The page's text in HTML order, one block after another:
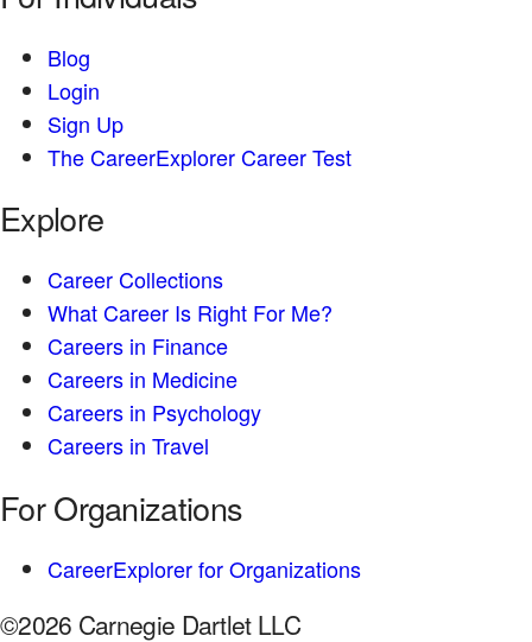
Blog
Login
Sign Up
The CareerExplorer Career Test
Explore
Career Collections
What Career Is Right For Me?
Careers in Finance
Careers in Medicine
Careers in Psychology
Careers in Travel
For Organizations
CareerExplorer for Organizations
©2026 Carnegie Dartlet LLC